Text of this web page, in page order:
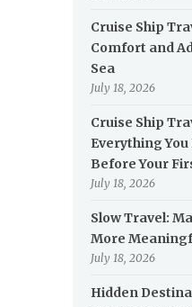
Cruise Ship
Comfort and
Sea
July 18, 2026
Cruise Ship
Everything
Before Your
July 18, 2026
Slow Travel:
More
July 18, 2026
Hidden